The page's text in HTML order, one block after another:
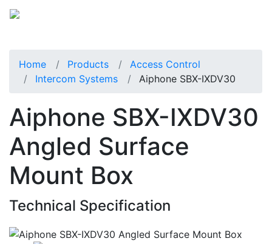
Home Products
Access Control
Intercom Systems
Aiphone SBX-IXDV30
Aiphone SBX-IXDV30
Angled Surface
Mount Box
Technical Specification